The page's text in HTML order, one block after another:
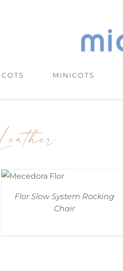
COTS MINICOTS
Flor Slow System Rocking
Chair